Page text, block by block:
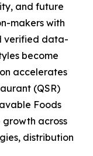
and future
makers with
verified data-
become
accelerates
(QSR)
Foods
growth across
distribution